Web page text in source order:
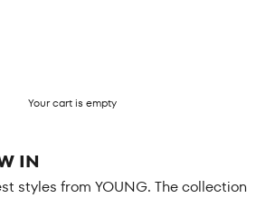
Your cart is empty
IN
styles from YOUNG. The collection